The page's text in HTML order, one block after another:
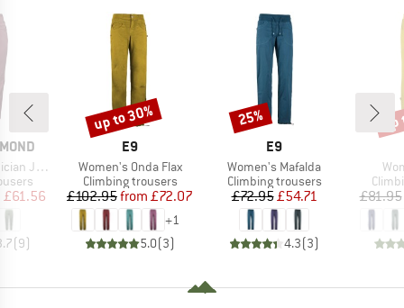
Pants
Price
£61.56
(9)
BRAND
E9
Item(s)
Women's Onda Flax
Product group
Climbing trousers
Price
£102.95 Reduced Price
from £72.07
+1
5.0(3)
Discount
up to 30%
BRAND
E9
Item(s)
Women's Mafalda
Product group
Climbing trousers
Price
£72.95Reduced Price
£54.71
4.3(3)
Discount
25%
£81.95